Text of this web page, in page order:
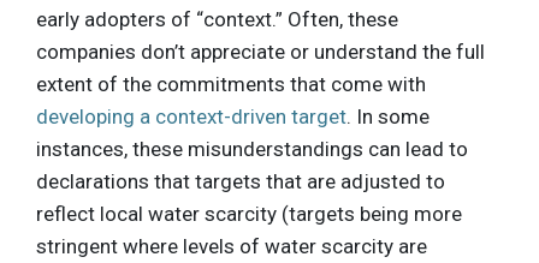
early adopters of “context.” Often, these
companies don’t appreciate or understand the full
extent of the commitments that come with
developing a context-driven target. In some
instances, these misunderstandings can lead to
declarations that targets that are adjusted to
reflect local water scarcity (targets being more
stringent where levels of water scarcity are